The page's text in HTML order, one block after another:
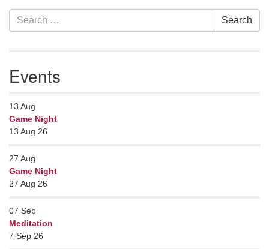
Section
Navigation
Search
for:
Search
Events
13 Aug
Game Night
13 Aug 26
27 Aug
Game Night
27 Aug 26
07 Sep
Meditation
7 Sep 26